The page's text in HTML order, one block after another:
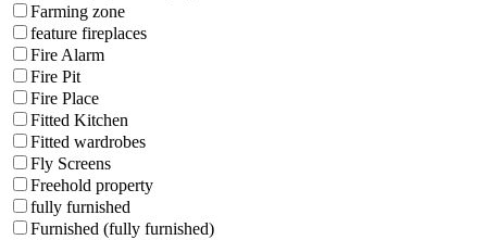
Farming zone
feature fireplaces
Fire Alarm
Fire Pit
Fire Place
Fitted Kitchen
Fitted wardrobes
Fly Screens
Freehold property
fully furnished
Furnished (fully furnished)